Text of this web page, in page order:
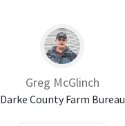
Greg McGlinch
Darke County Farm Bureau